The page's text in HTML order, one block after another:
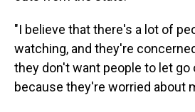
"I believe that there's a lot of
watching, and they're
they don't want people to let
because they're worried about